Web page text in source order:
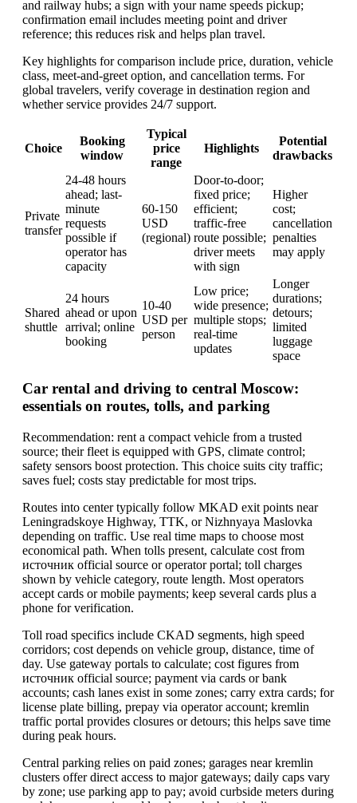
and railway hubs; a sign with your name speeds pickup;
confirmation email includes meeting point and driver
reference; this reduces risk and helps plan travel.
Key highlights for comparison include price, duration, vehicle
class, meet-and-greet option, and cancellation terms. For
global travelers, verify coverage in destination region and
whether service provides 24/7 support.
Choice
Booking
window
Typical
price
range
Highlights
Potential
drawbacks
Private
transfer
24-48 hours
ahead; last-
minute
requests
possible if
operator has
capacity
60-150
USD
(regional)
Door-to-door;
fixed price;
efficient;
traffic-free
route possible;
driver meets
with sign
Higher
cost;
cancellation
penalties
may apply
Shared
shuttle
24 hours
ahead or upon
arrival; online
booking
10-40
USD per
person
Low price;
wide presence;
multiple stops;
real-time
updates
Longer
durations;
detours;
limited
luggage
space
Car rental and driving to central Moscow:
essentials on routes, tolls, and parking
Recommendation: rent a compact vehicle from a trusted
source; their fleet is equipped with GPS, climate control;
safety sensors boost protection. This choice suits city traffic;
saves fuel; costs stay predictable for most trips.
Routes into center typically follow MKAD exit points near
Leningradskoye Highway, TTK, or Nizhnyaya Maslovka
depending on traffic. Use real time maps to choose most
economical path. When tolls present, calculate cost from
источник official source or operator portal; toll charges
shown by vehicle category, route length. Most operators
accept cards or mobile payments; keep several cards plus a
phone for verification.
Toll road specifics include CKAD segments, high speed
corridors; cost depends on vehicle group, distance, time of
day. Use gateway portals to calculate; cost figures from
источник official source; payment via cards or bank
accounts; cash lanes exist in some zones; carry extra cards; for
license plate billing, prepay via operator account; kremlin
traffic portal provides closures or detours; this helps save time
during peak hours.
Central parking relies on paid zones; garages near kremlin
clusters offer direct access to major gateways; daily caps vary
by zone; use parking app to pay; avoid curbside meters during